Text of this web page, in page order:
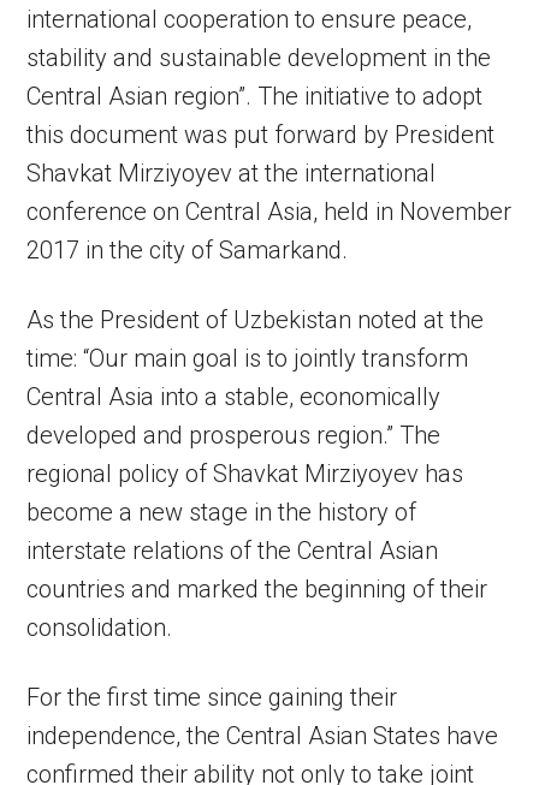
international cooperation to ensure peace,
stability and sustainable development in the
Central Asian region”. The initiative to adopt
this document was put forward by President
Shavkat Mirziyoyev at the international
conference on Central Asia, held in November
2017 in the city of Samarkand.
As the President of Uzbekistan noted at the
time: “Our main goal is to jointly transform
Central Asia into a stable, economically
developed and prosperous region.” The
regional policy of Shavkat Mirziyoyev has
become a new stage in the history of
interstate relations of the Central Asian
countries and marked the beginning of their
consolidation.
For the first time since gaining their
independence, the Central Asian States have
confirmed their ability not only to take joint